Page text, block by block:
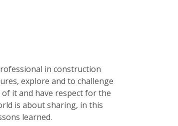
in construction
explore and to challenge
it and have respect for the
is about sharing, in this
learned.